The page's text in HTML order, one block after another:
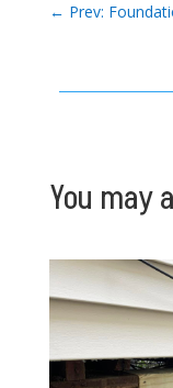
← Prev:
You may